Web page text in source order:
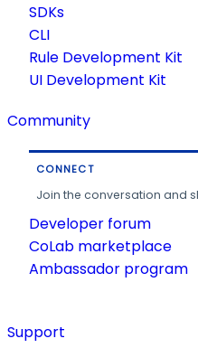
SDKs
CLI
Rule Development Kit
UI Development Kit
Community
CONNECT
Join the conversation and
Developer forum
CoLab marketplace
Ambassador program
Support